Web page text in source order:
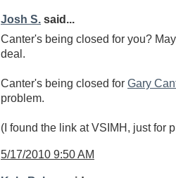
Josh S. said...
Canter's being closed for you?
deal.
Canter's being closed for Gary
problem.
(I found the link at VSIMH, just for
5/17/2010 9:50 AM